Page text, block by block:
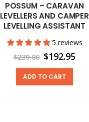
POSSUM – CARAVAN
LEVELLERS AND CAMPER
LEVELLING ASSISTANT
5 reviews
$239.00 $192.95
ADD TO CART